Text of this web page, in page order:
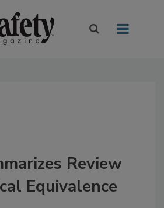
Review
Equivalence